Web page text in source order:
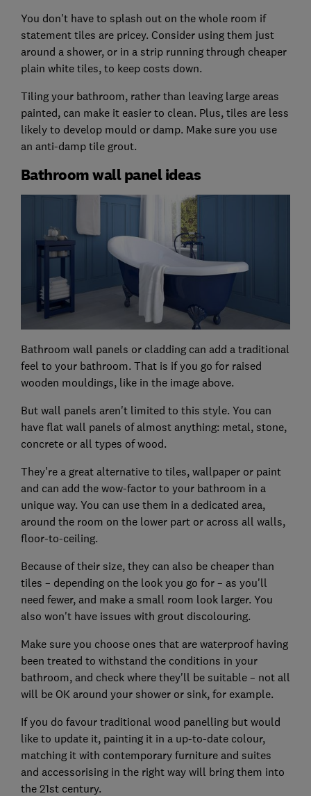
You don't have to splash out on the whole room if
statement tiles are pricey. Consider using them just
around a shower, or in a strip running through cheaper
plain white tiles, to keep costs down.
Tiling your bathroom, rather than leaving large areas
painted, can make it easier to clean. Plus, tiles are less
likely to develop mould or damp. Make sure you use
an anti-damp tile grout.
Bathroom wall panel ideas
Bathroom wall panels or cladding can add a traditional
feel to your bathroom. That is if you go for raised
wooden mouldings, like in the image above.
But wall panels aren't limited to this style. You can
have flat wall panels of almost anything: metal, stone,
concrete or all types of wood.
They're a great alternative to tiles, wallpaper or paint
and can add the wow-factor to your bathroom in a
unique way. You can use them in a dedicated area,
around the room on the lower part or across all walls,
floor-to-ceiling.
Because of their size, they can also be cheaper than
tiles – depending on the look you go for – as you'll
need fewer, and make a small room look larger. You
also won't have issues with grout discolouring.
Make sure you choose ones that are waterproof having
been treated to withstand the conditions in your
bathroom, and check where they'll be suitable – not all
will be OK around your shower or sink, for example.
If you do favour traditional wood panelling but would
like to update it, painting it in a up-to-date colour,
matching it with contemporary furniture and suites
and accessorising in the right way will bring them into
the 21st century.